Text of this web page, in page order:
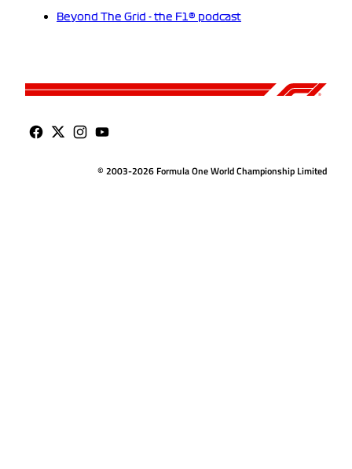
Beyond The Grid - the F1® podcast
© 2003-2026 Formula One World Championship Limited